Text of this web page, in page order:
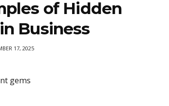
of Hidden
Business
17, 2025